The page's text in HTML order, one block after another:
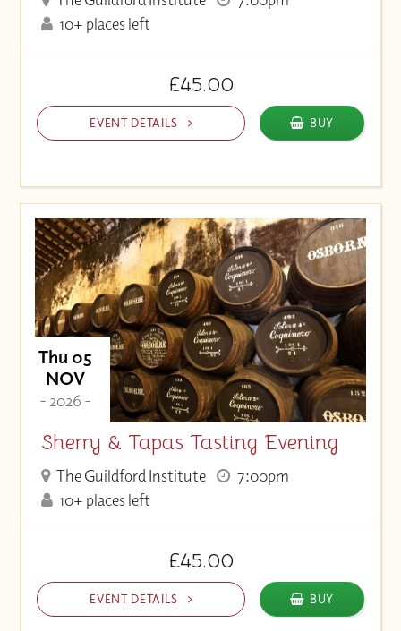
10+ places left
£45.00
EVENT DETAILS BUY
Thu 05
NOV
- 2026 -
Sherry & Tapas Tasting Evening
The Guildford Institute
7:00pm
10+ places left
£45.00
EVENT DETAILS BUY